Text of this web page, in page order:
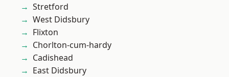
Stretford
West Didsbury
Flixton
Chorlton-cum-hardy
Cadishead
East Didsbury